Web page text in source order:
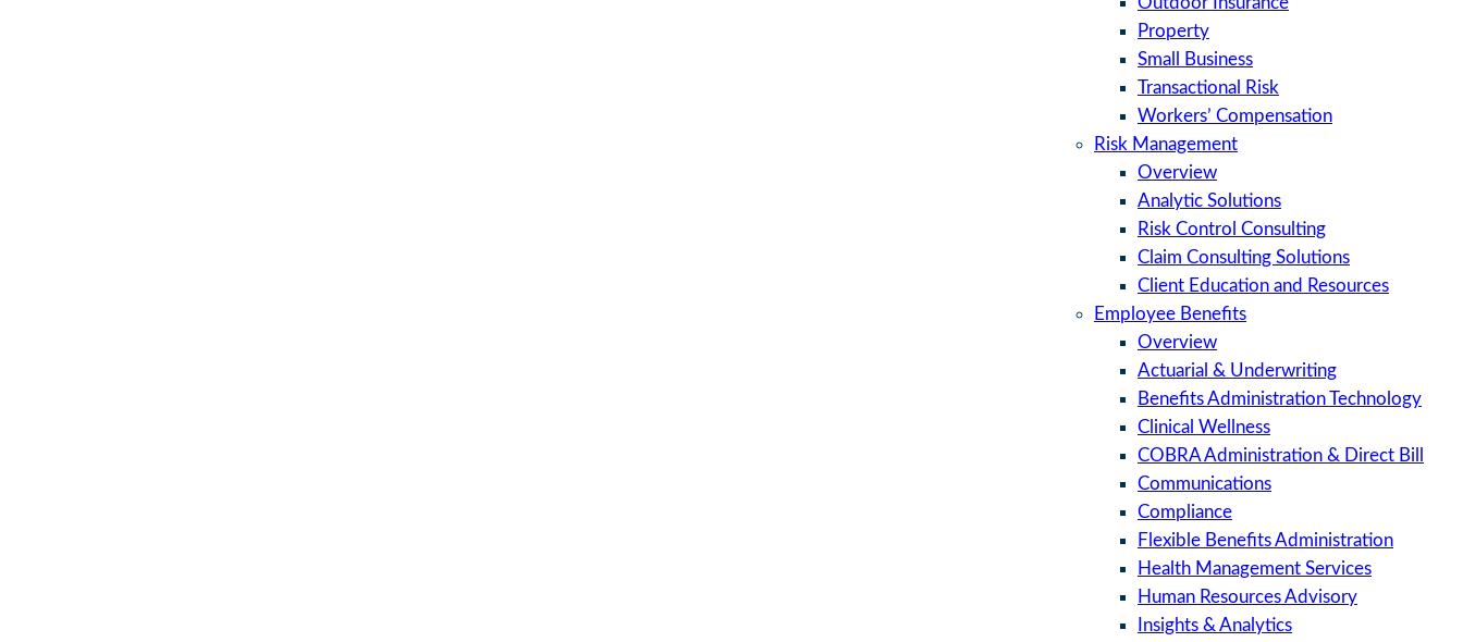
Property
Small Business
Transactional Risk
Workers’ Compensation
Risk Management
Overview
Analytic Solutions
Risk Control Consulting
Claim Consulting Solutions
Client Education and Resources
Employee Benefits
Overview
Actuarial & Underwriting
Benefits Administration Technology
Clinical Wellness
COBRA Administration & Direct Bill
Communications
Compliance
Flexible Benefits Administration
Health Management Services
Human Resources Advisory
Insights & Analytics